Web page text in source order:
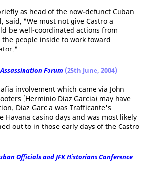
as head of the now-defunct Cuban
said, "We must not give Castro a
be well-coordinated actions from
people inside to work toward
Assassination Forum (25th June, 2004)
involvement which came via John
(Herminio Diaz Garcia) may have
Diaz Garcia was Trafficante's
Havana casino days and was most likely
out to in those early days of the Castro
Officials and JFK Historians Conference